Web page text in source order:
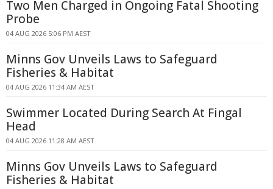
Two Men Charged in Ongoing Fatal Shooting
Probe
04 AUG 2026 5:06 PM AEST
Minns Gov Unveils Laws to Safeguard
Fisheries & Habitat
04 AUG 2026 11:34 AM AEST
Swimmer Located During Search At Fingal
Head
04 AUG 2026 11:28 AM AEST
Minns Gov Unveils Laws to Safeguard
Fisheries & Habitat